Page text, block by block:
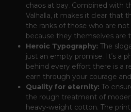
chaos at bay. Combined with
Valhalla, it makes it clear that
the ranks of those who are
because they themselves are
Heroic Typography: The
just an empty promise. It’s a
behind every effort there is a
earn through your courage
Quality for eternity: To
the rough treatment of
heavy-weight cotton. The